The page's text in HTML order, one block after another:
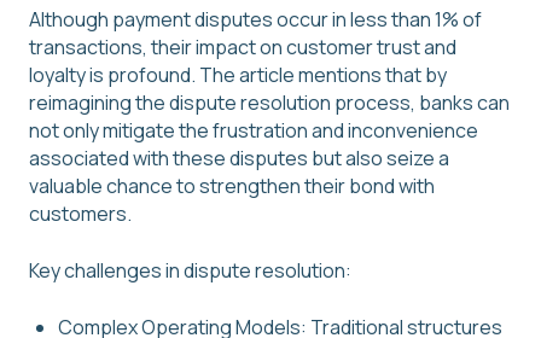
Although payment disputes occur in less than 1% of
transactions, their impact on customer trust and
loyalty is profound. The article mentions that by
reimagining the dispute resolution process, banks can
not only mitigate the frustration and inconvenience
associated with these disputes but also seize a
valuable chance to strengthen their bond with
customers.
Key challenges in dispute resolution:
Complex Operating Models: Traditional structures